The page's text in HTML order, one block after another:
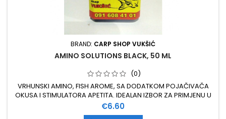
BRAND: CARP SHOP VUKŠIĆ
AMINO SOLUTIONS BLACK, 50 ML
(0)
VRHUNSKI AMINO, FISH AROME, SA DODATKOM POJAČIVAČA
OKUSA I STIMULATORA APETITA. IDEALAN IZBOR ZA PRIMJENU U
FISH BOILAMA VISOKOG PH 100 % TOPIV U VODI KORISTI SE PRI
IZRADI BOILA ILI ZA DIPANJE LOVNOG MAMCA DOZIRANJE 5 - 10
Price
€6.60